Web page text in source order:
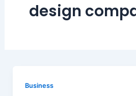
design
Business